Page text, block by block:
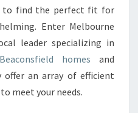
E
O
F
H
E
A
T
to find the perfect fit for
Enter Melbourne
leader specializing in
homes and
offer an array of efficient
meet your needs.